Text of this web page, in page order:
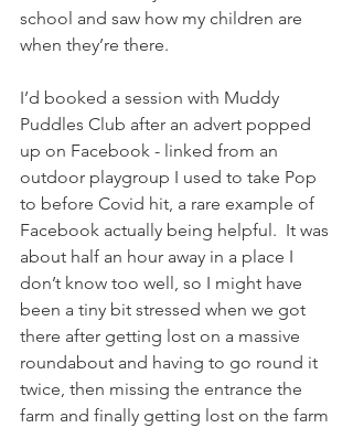
school and saw how my children are
when they’re there.
I’d booked a session with Muddy
Puddles Club after an advert popped
up on Facebook - linked from an
outdoor playgroup I used to take Pop
to before Covid hit, a rare example of
Facebook actually being helpful.  It was
about half an hour away in a place I
don’t know too well, so I might have
been a tiny bit stressed when we got
there after getting lost on a massive
roundabout and having to go round it
twice, then missing the entrance the
farm and finally getting lost on the farm